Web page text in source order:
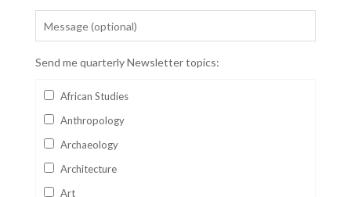
Send me quarterly Newsletter topics:
African Studies
Anthropology
Archaeology
Architecture
Art